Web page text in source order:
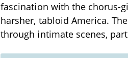
fascination with the chorus-
harsher, tabloid America.
through intimate scenes,